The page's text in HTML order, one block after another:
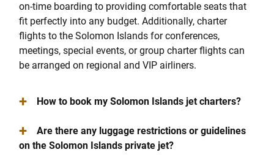
on-time boarding to providing comfortable seats that
fit perfectly into any budget. Additionally, charter
flights to the Solomon Islands for conferences,
meetings, special events, or group charter flights can
be arranged on regional and VIP airliners.
+ How to book my Solomon Islands jet charters?
+
Are there any luggage restrictions or guidelines
on the Solomon Islands private jet?